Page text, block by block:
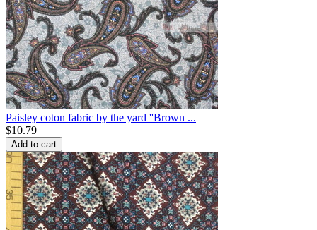
Paisley coton fabric by the yard ''Brown ...
$10.79
Add to cart